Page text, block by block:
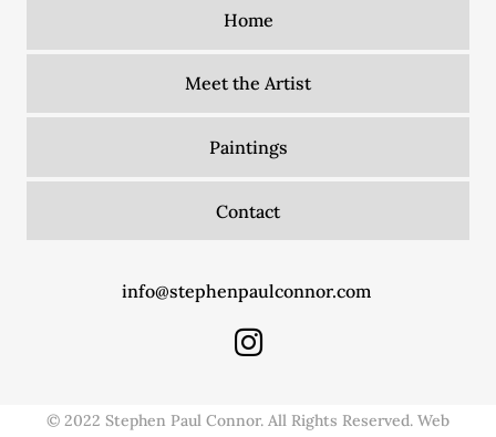
Home
Meet the Artist
Paintings
Contact
info@stephenpaulconnor.com
© 2022 Stephen Paul Connor. All Rights Reserved. Web